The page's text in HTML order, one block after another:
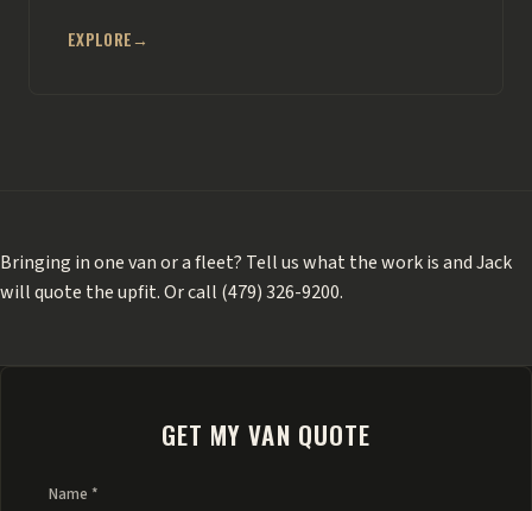
EXPLORE →
Bringing in one van or a fleet? Tell us what the work isand Jack
will quote the upfit. Or call (479) 326-9200.
GET MY VAN QUOTE
Name *